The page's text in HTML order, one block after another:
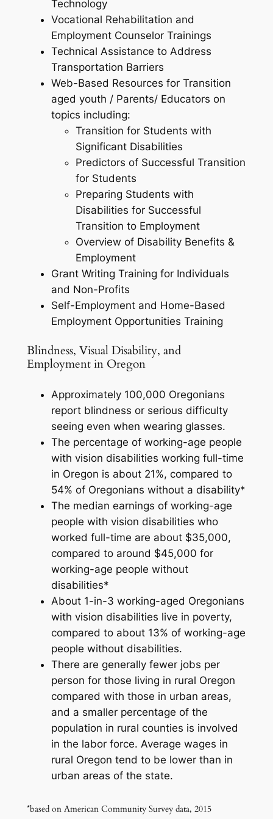
Technology
Vocational Rehabilitation and
Employment Counselor Trainings
Technical Assistance to Address
Transportation Barriers
Web-Based Resources for Transition
aged youth / Parents/ Educators on
topics including:
Transition for Students with
Significant Disabilities
Predictors of Successful Transition
for Students
Preparing Students with
Disabilities for Successful
Transition to Employment
Overview of Disability Benefits &
Employment
Grant Writing Training for Individuals
and Non-Profits
Self-Employment and Home-Based
Employment Opportunities Training
Blindness, Visual Disability, and
Employment in Oregon
Approximately 100,000 Oregonians
report blindness or serious difficulty
seeing even when wearing glasses.
The percentage of working-age people
with vision disabilities working full-time
in Oregon is about 21%, compared to
54% of Oregonians without a disability*
The median earnings of working-age
people with vision disabilities who
worked full-time are about $35,000,
compared to around $45,000 for
working-age people without
disabilities*
About 1-in-3 working-aged Oregonians
with vision disabilities live in poverty,
compared to about 13% of working-age
people without disabilities.
There are generally fewer jobs per
person for those living in rural Oregon
compared with those in urban areas,
and a smaller percentage of the
population in rural counties is involved
in the labor force. Average wages in
rural Oregon tend to be lower than in
urban areas of the state.
*based on American Community Survey data, 2015